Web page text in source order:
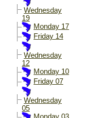
Wednesday
19
Monday 17
Friday 14
Wednesday
12
Monday 10
Friday 07
Wednesday
05